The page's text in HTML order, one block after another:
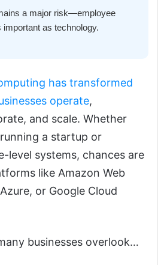
a major risk—employee
important as technology.
has transformed
operate,
and scale. Whether
running a startup or
level systems, chances are
like Amazon Web
or Google Cloud
businesses overlook…